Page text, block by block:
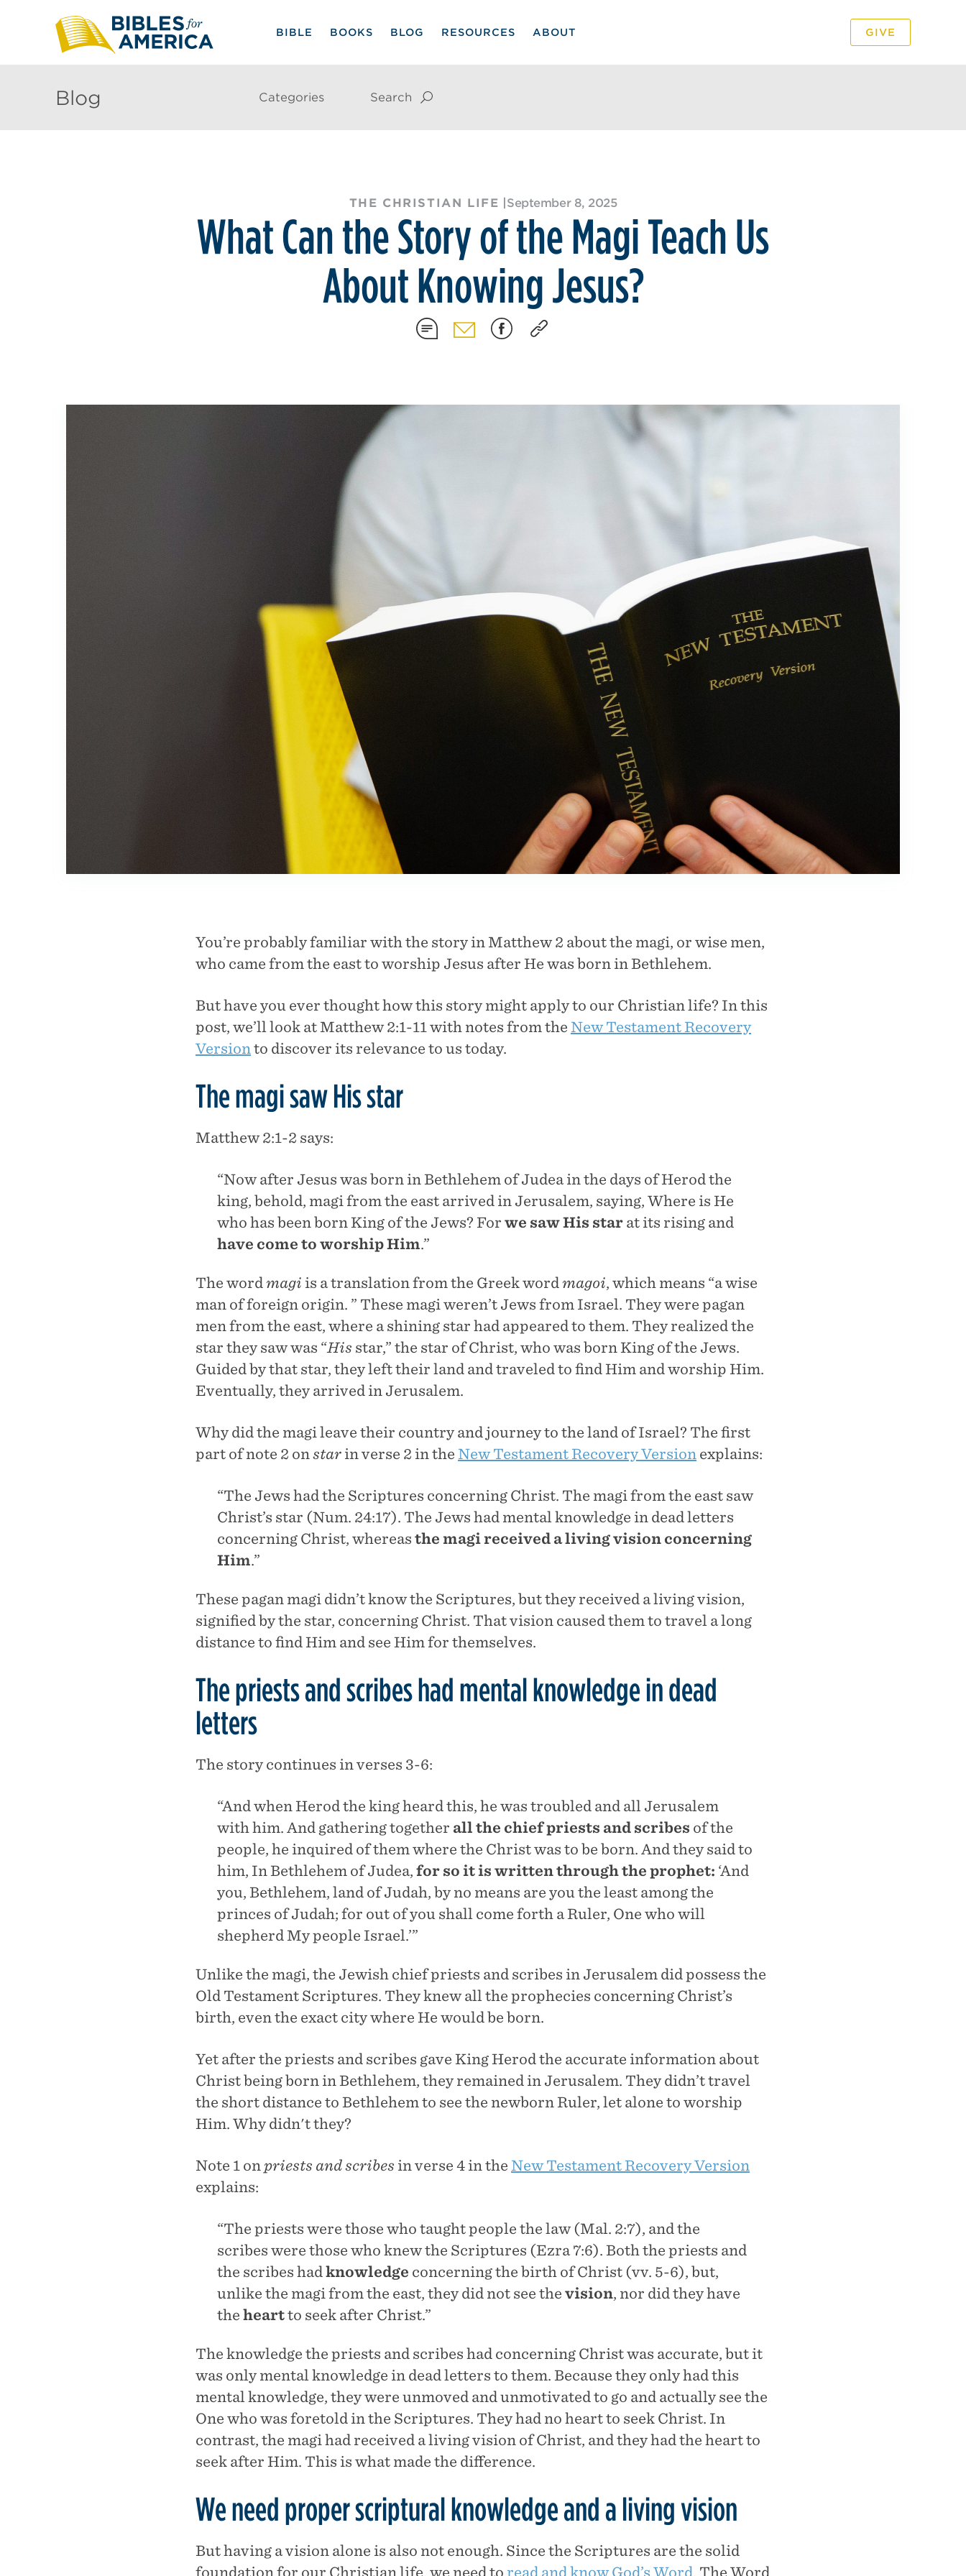
BIBLE BOOKS BLOG RESOURCES ABOUT GIVE
Blog Categories Search
THE CHRISTIAN LIFE September 8, 2025
What Can the Story of the Magi Teach Us
About Knowing Jesus?
You’re probably familiar with the story in Matthew 2 about the magi, or wise men,
who came from the east to worship Jesus after He was born in Bethlehem.
But have you ever thought how this story might apply to our Christian life? In this
post, we’ll look at Matthew 2:1-11 with notes from the New Testament Recovery
Version to discover its relevance to us today.
The magi saw His star
Matthew 2:1-2 says:
“Now after Jesus was born in Bethlehem of Judea in the days of Herod the
king, behold, magi from the east arrived in Jerusalem, saying, Where is He
who has been born King of the Jews? For we saw His star at its rising and
have come to worship Him.”
The wordmagi is a translation from the Greek wordmagoi, which means “a wise
man of foreign origin. ” These magi weren’t Jews from Israel. They were pagan
men from the east, where a shining star had appeared to them. They realized the
star they saw was “His star,” the star of Christ, who was born King of the Jews.
Guided by that star, they left their land and traveled to find Him and worship Him.
Eventually, they arrived in Jerusalem.
Why did the magi leave their country and journey to the land of Israel? The first
part of note 2 on star in verse 2 in the New Testament Recovery Version explains:
“The Jews had the Scriptures concerning Christ. The magi from the east saw
Christ’s star (Num. 24:17). The Jews had mental knowledge in dead letters
concerning Christ, whereas the magi received aliving vision concerning
Him.”
These pagan magi didn’t know the Scriptures, but they received a living vision,
signified by the star, concerning Christ. That vision caused them to travel a long
distance to find Him and see Him for themselves.
The priests and scribes had mental knowledge in dead
letters
The story continues in verses 3-6:
“And when Herod the king heard this, he was troubled and all Jerusalem
with him. And gathering together all the chief priests and scribes of the
people, he inquired of them where the Christ was to be born. And they said to
him, In Bethlehem of Judea, for so it is written through the prophet: ‘And
you, Bethlehem, land of Judah, by no means are you the least among the
princes of Judah; for out of you shall come forth a Ruler, One who will
shepherd My people Israel.’”
Unlike the magi, the Jewish chief priests and scribes in Jerusalem did possess the
Old Testament Scriptures. They knew all the prophecies concerning Christ’s
birth, even the exact city where He would be born.
Yet after the priests and scribes gave King Herod the accurate information about
Christ being born in Bethlehem, they remained in Jerusalem. They didn’t travel
the short distance to Bethlehem to see the newborn Ruler, let alone to worship
Him. Why didn't they?
Note 1 on priests and scribes in verse 4 in the New Testament Recovery Version
explains:
“The priests were those who taught people the law (Mal. 2:7), and the
scribes were those who knew the Scriptures (Ezra 7:6). Both the priests and
the scribes hadknowledge concerning the birth of Christ (vv. 5-6), but,
unlike the magi from the east, they did not see the vision, nor did they have
the heartto seek after Christ.”
The knowledge the priests and scribes had concerning Christ was accurate, but it
was only mental knowledge in dead letters to them. Because they only had this
mental knowledge, they were unmoved and unmotivated to go and actually see the
One who was foretold in the Scriptures. They had no heart to seek Christ. In
contrast, the magi had received a living vision of Christ, and they had the heart to
seek after Him. This is what made the difference.
We need proper scriptural knowledge and a living vision
But having a vision alone is also not enough. Since the Scriptures are the solid
foundation for our Christian life, we need to read and know God’s Word . The Word